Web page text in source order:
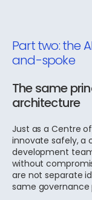
Part two: the
and-spoke
The same
architecture
Just as a Centre
innovate safely, a
development
without
are not separate
same governance